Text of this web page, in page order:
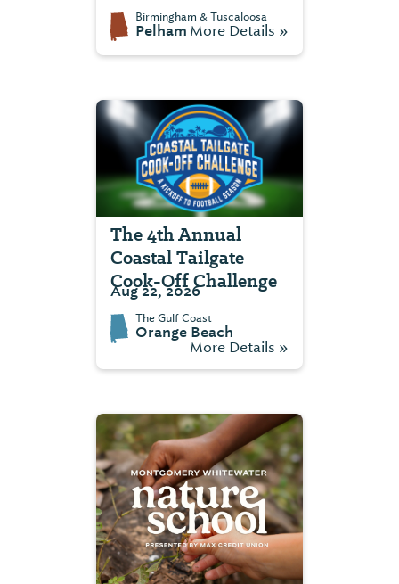
Birmingham & Tuscaloosa
Pelham More Details »
The 4th Annual
Coastal Tailgate
Cook-Off Challenge
Aug 22, 2026
The Gulf Coast
Orange Beach
More Details »